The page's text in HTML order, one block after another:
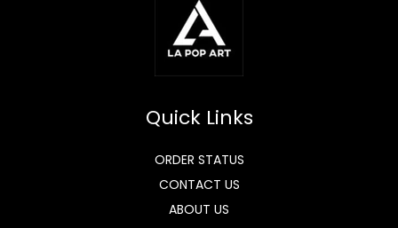
Quick Links
ORDER STATUS
CONTACT US
ABOUT US